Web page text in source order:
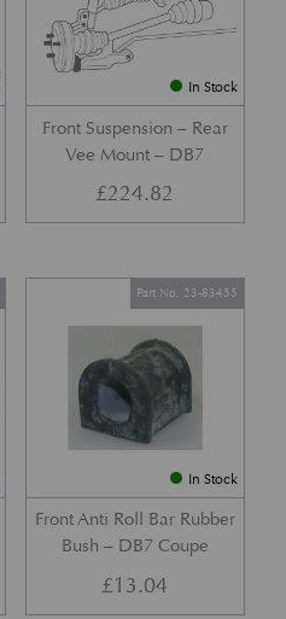
In Stock
Front Suspension – Rear
Vee Mount – DB7
£224.82
In Stock
Front Anti Roll Bar Rubber
Bush – DB7 Coupe
Part No. 23-83455
£13.04